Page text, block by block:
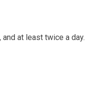
at least twice a day.